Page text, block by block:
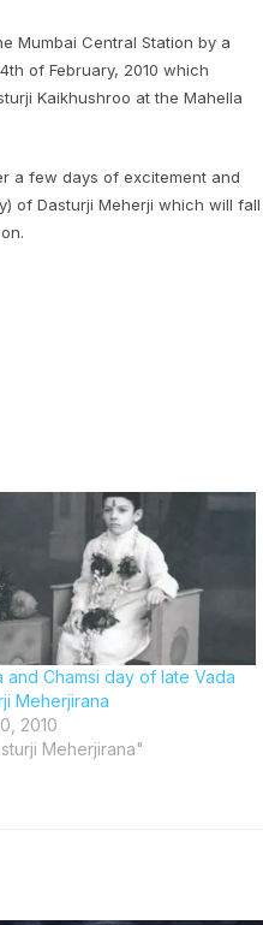
Mumbai Central Station by a
of February, 2010 which
Kaikhushroo at the Mahella
a few days of excitement and
of Dasturji Meherji which will fall
and Chamsi day of late Vada
Meherjirana
2010
Meherjirana"